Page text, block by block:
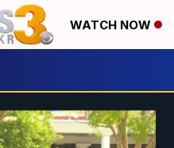
WATCH NOW